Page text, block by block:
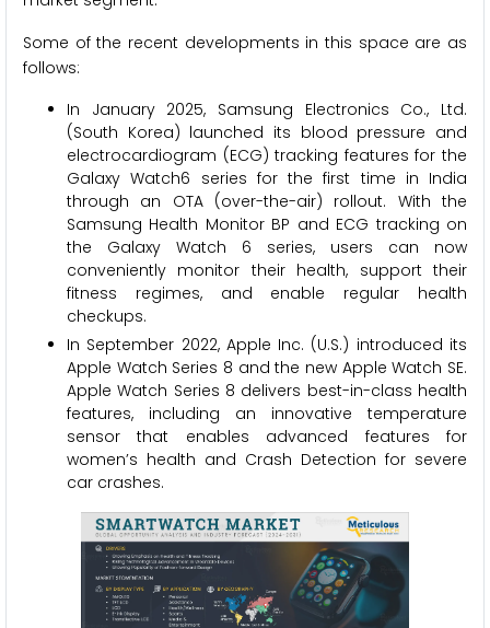
Some of the recent developments in this space are as
follows:
In January 2025, Samsung Electronics Co., Ltd.
(South Korea) launched its blood pressure and
electrocardiogram (ECG) tracking features for the
Galaxy Watch6 series for the first time in India
through an OTA (over-the-air) rollout. With the
Samsung Health Monitor BP and ECG tracking on
the Galaxy Watch 6 series, users can now
conveniently monitor their health, support their
fitness regimes, and enable regular health
checkups.
In September 2022, Apple Inc. (U.S.) introduced its
Apple Watch Series 8 and the new Apple Watch SE.
Apple Watch Series 8 delivers best-in-class health
features, including an innovative temperature
sensor that enables advanced features for
women’s health and Crash Detection for severe
car crashes.